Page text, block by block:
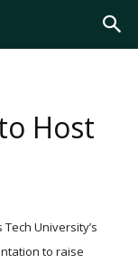
Host
University’s
to raise